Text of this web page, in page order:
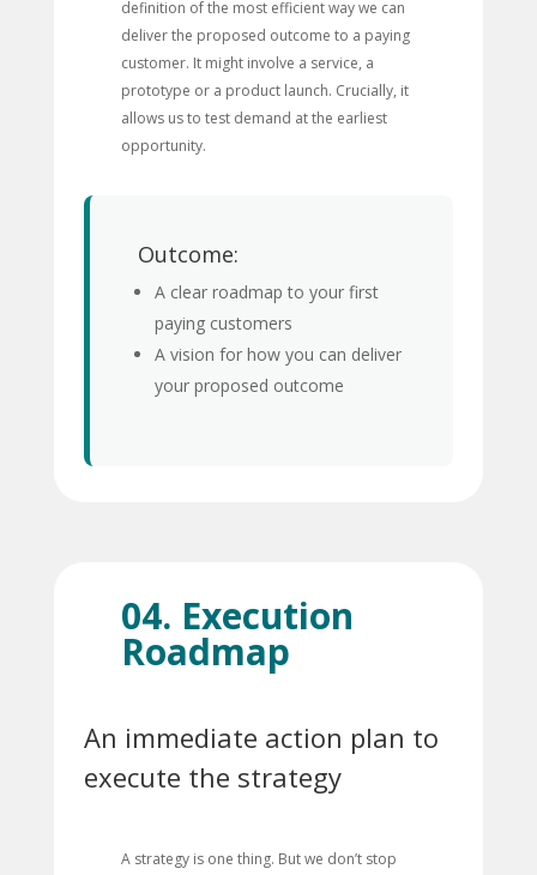
definition of the most efficient way we can
deliver the proposed outcome to a paying
customer. It might involve a service, a
prototype or a product launch. Crucially, it
allows us to test demand at the earliest
opportunity.
Outcome:
A clear roadmap to your first
paying customers
A vision for how you can deliver
your proposed outcome
04. Execution
Roadmap
An immediate action plan to
execute the strategy
A strategy is one thing. But we don’t stop